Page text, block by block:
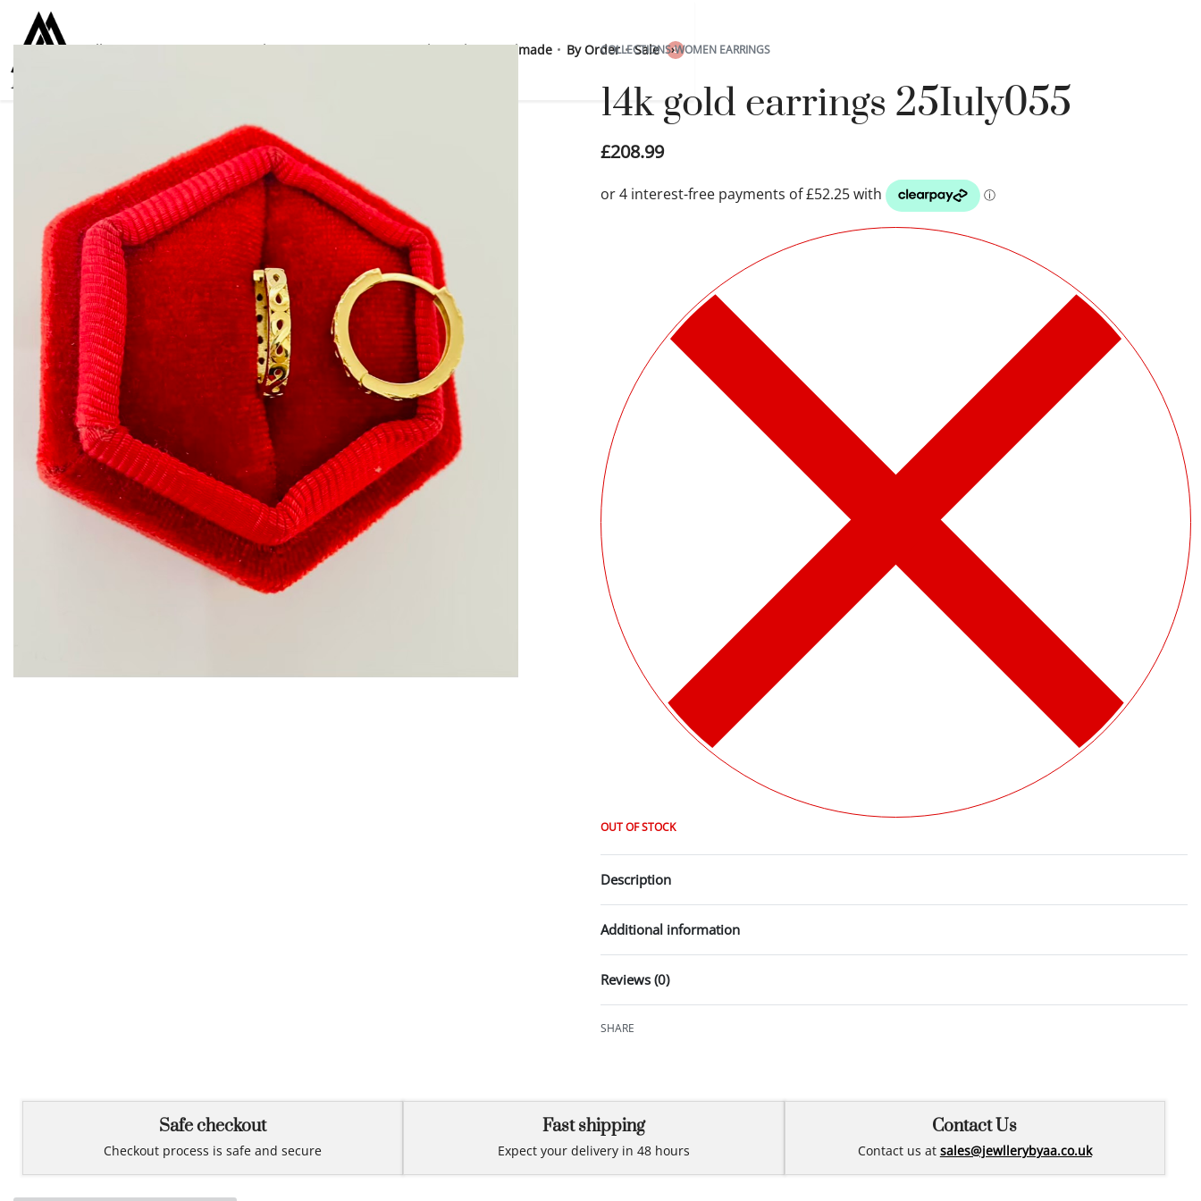
CollectionsWomen Men Kids For everyone 925 Sterling SilverHandmade By Order Sale 0
COLLECTIONS›WOMEN EARRINGS
14k gold earrings 25Iuly055
£208.99
OUT OF STOCK
Description
Additional information
Reviews (0)
SHARE
Safe checkout
Checkout process is safe and secure
Fast shipping
Expect your delivery in 48 hours
Contact Us
Contact us at sales@jewllerybyaa.co.uk